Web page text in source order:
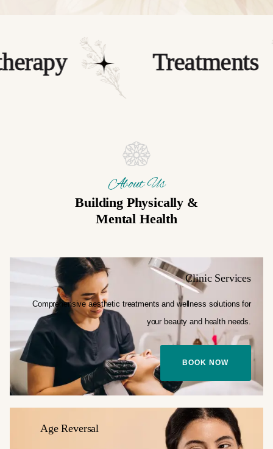
Treatments
About Us
Building Physically &
Mental Health
Clinic Services
Comprehensive aesthetic treatments and wellness solutions for
your beauty and health needs.
BOOK NOW
Age Reversal